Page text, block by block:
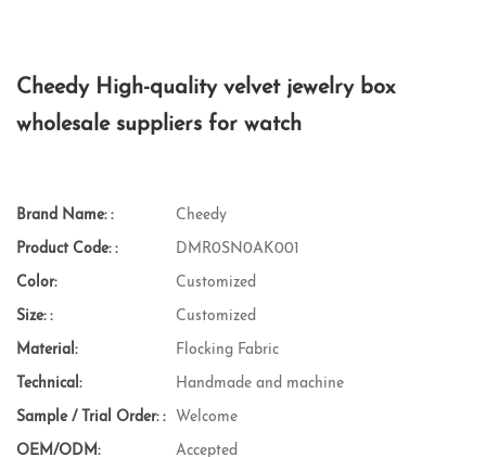
Cheedy High-quality velvet jewelry box
wholesale suppliers for watch
Brand Name: : Cheedy
Product Code: : DMR0SN0AK001
Color: Customized
Size: : Customized
Material: Flocking Fabric
Technical: Handmade and machine
Sample / Trial Order: : Welcome
OEM/ODM: Accepted